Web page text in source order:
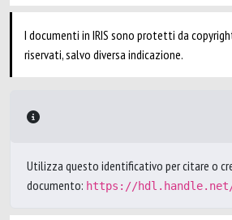
I documenti in IRIS sono protetti da
riservati, salvo diversa indicazione.
Utilizza questo identificativo per citare o
documento: https://hdl.handle.net/